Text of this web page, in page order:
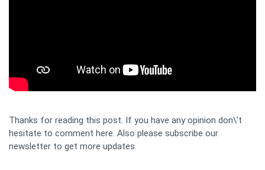
Thanks for reading this post. If you have any opinion don\'t
hesitate to comment here. Also please subscribe our
newsletter to get more updates.